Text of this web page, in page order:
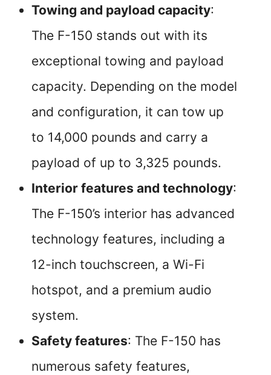
Towing and payload capacity:
The F-150 stands out with its
exceptional towing and payload
capacity. Depending on the model
and configuration, it can tow up
to 14,000 pounds and carry a
payload of up to 3,325 pounds.
Interior features and technology:
The F-150’s interior has advanced
technology features, including a
12-inch touchscreen, a Wi-Fi
hotspot, and a premium audio
system.
Safety features: The F-150 has
numerous safety features,